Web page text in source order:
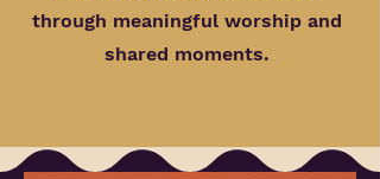
through meaningful worship and
shared moments.